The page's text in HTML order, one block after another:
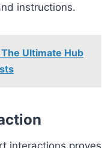
instructions.
Ultimate Hub
interactions proves